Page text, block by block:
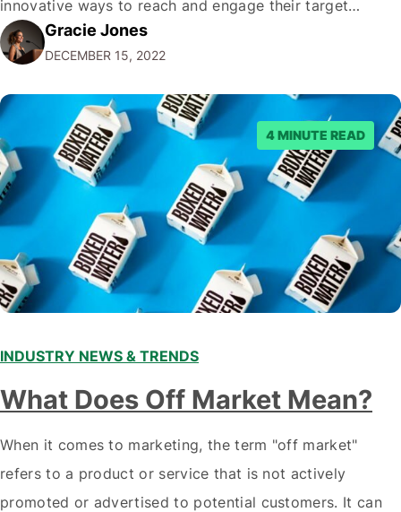
innovative ways to reach and engage their target
audiences. With that in mind, understanding the
emerging trends and best practices in this field is key to
staying ahead of…
Gracie Jones
DECEMBER 15, 2022
4 MINUTE READ
INDUSTRY NEWS & TRENDS
What Does Off Market Mean?
When it comes to marketing, the term "off market"
refers to a product or service that is not actively
promoted or advertised to potential customers. It can